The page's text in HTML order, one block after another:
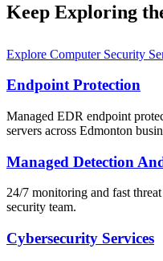
Keep Exploring
Explore Computer Security
Endpoint Protection
Managed EDR endpoint
servers across Edmonton
Managed Detection
24/7 monitoring and fast
security team.
Cybersecurity Services